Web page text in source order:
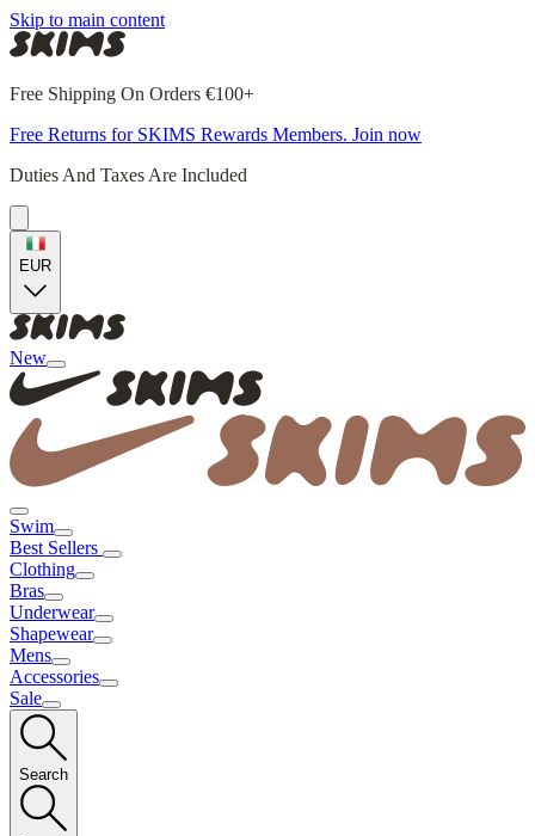
Skip to main content
Free Shipping On Orders €100+
Free Returns for SKIMS Rewards Members. Join now
Duties And Taxes Are Included
EUR
New
Swim
Best Sellers
Clothing
Bras
Underwear
Shapewear
Mens
Accessories
Sale
Search